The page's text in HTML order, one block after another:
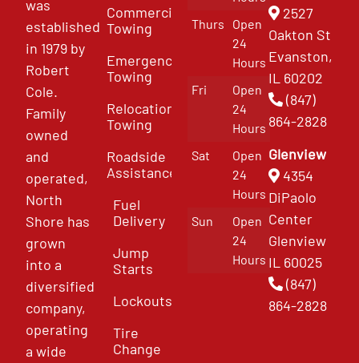
was
established
in 1979 by
Robert
Cole.
Family
owned
and
operated,
North
Shore has
grown
into a
diversified
company,
operating
a wide
Commercial
Towing
Emergency
Towing
Relocation
Towing
Roadside
Assistance
Fuel
Delivery
Jump
Starts
Lockouts
Tire
Change
Thurs
Open
24
Hours
Fri
Open
24
Hours
Sat
Open
24
Hours
Sun
Open
24
Hours
2527
Oakton St
Evanston,
IL 60202
(847)
864-2828
Glenview
4354
DiPaolo
Center
Glenview
IL 60025
(847)
864-2828